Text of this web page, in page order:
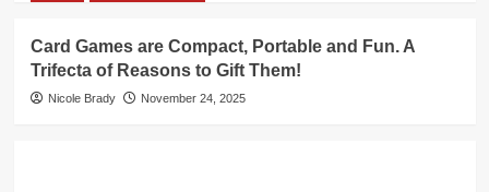
Card Games are Compact, Portable and Fun. A
Trifecta of Reasons to Gift Them!
Nicole Brady November 24, 2025